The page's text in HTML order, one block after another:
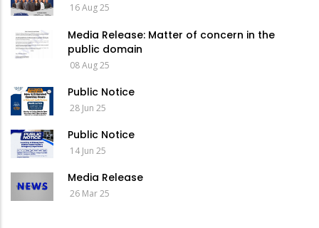
16 Aug 25
Media Release: Matter of concern in the
public domain
08 Aug 25
Public Notice
28 Jun 25
Public Notice
14 Jun 25
Media Release
26 Mar 25